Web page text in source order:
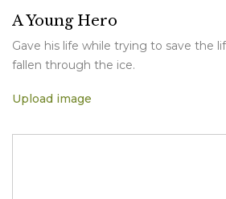
A Young Hero
Gave his life while trying to save the
fallen through the ice.
Upload image